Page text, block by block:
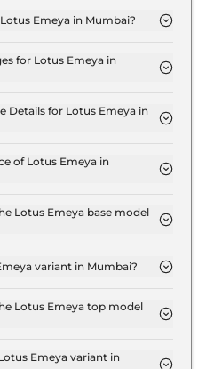
Emeya in Mumbai?
for Lotus Emeya in
Details for Lotus Emeya in
of Lotus Emeya in
extends up to ₹ 2.3
ex-showroom.
Lotus Emeya base model
inclusive of RTO
variant in Mumbai?
Lotus Emeya top model
inclusive of RTO and
Emeya variant in